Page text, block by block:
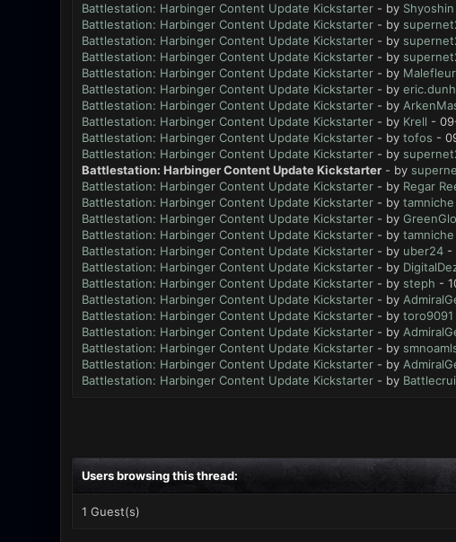
Battlestation: Harbinger Content Update Kickstarter - by Shyoshin
Battlestation: Harbinger Content Update Kickstarter - by
Battlestation: Harbinger Content Update Kickstarter - by
Battlestation: Harbinger Content Update Kickstarter - by
Battlestation: Harbinger Content Update Kickstarter - by Malefleur
Battlestation: Harbinger Content Update Kickstarter - by
Battlestation: Harbinger Content Update Kickstarter - by
Battlestation: Harbinger Content Update Kickstarter - by Krell -
Battlestation: Harbinger Content Update Kickstarter - by tofos -
Battlestation: Harbinger Content Update Kickstarter - by
Battlestation: Harbinger Content Update Kickstarter - by
Battlestation: Harbinger Content Update Kickstarter - by Regar
Battlestation: Harbinger Content Update Kickstarter - by tamniche
Battlestation: Harbinger Content Update Kickstarter - by
Battlestation: Harbinger Content Update Kickstarter - by tamniche
Battlestation: Harbinger Content Update Kickstarter - by uber24-
Battlestation: Harbinger Content Update Kickstarter - by
Battlestation: Harbinger Content Update Kickstarter - by steph -
Battlestation: Harbinger Content Update Kickstarter - by
Battlestation: Harbinger Content Update Kickstarter - by toro9091
Battlestation: Harbinger Content Update Kickstarter - by
Battlestation: Harbinger Content Update Kickstarter - by
Battlestation: Harbinger Content Update Kickstarter - by
Battlestation: Harbinger Content Update Kickstarter - by
Users browsing this thread:
1 Guest(s)